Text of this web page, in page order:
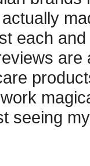
each
seeing